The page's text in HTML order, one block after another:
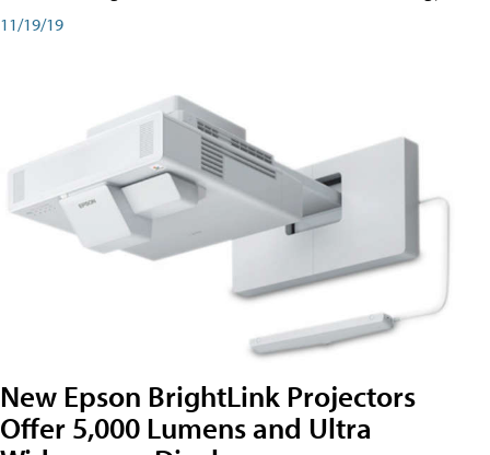
11/19/19
New Epson BrightLink Projectors
Offer 5,000 Lumens and Ultra